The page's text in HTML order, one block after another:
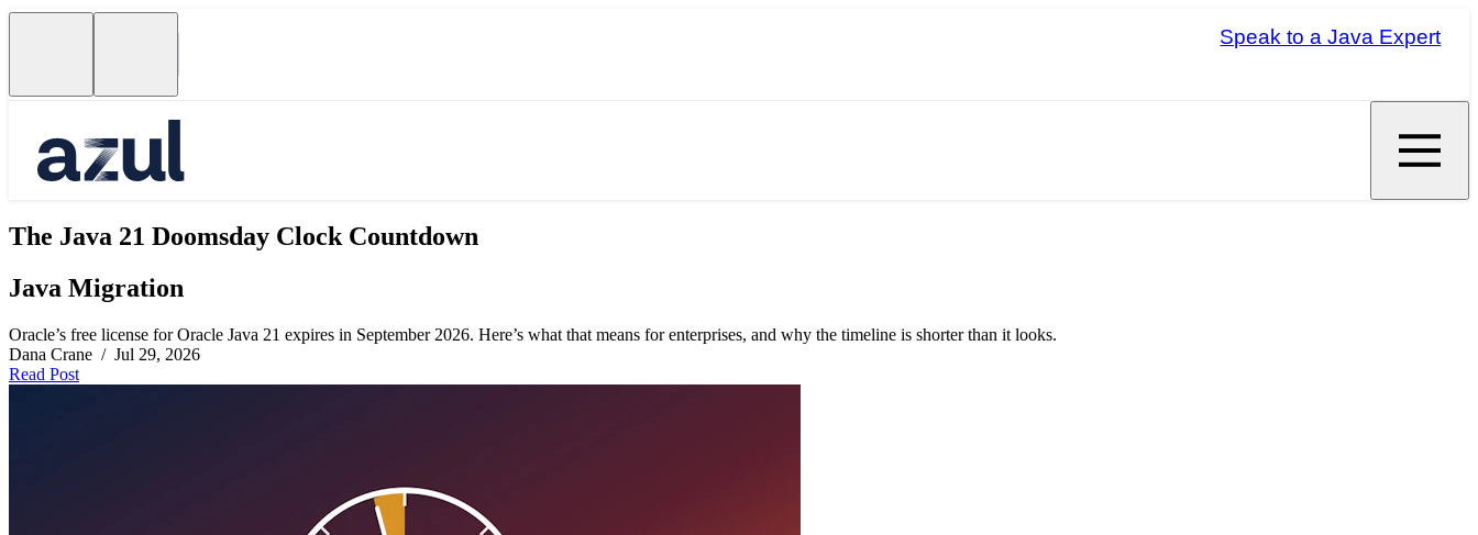
Speak to a Java Expert
The Java 21 Doomsday Clock Countdown
Java Migration
Oracle’s free license for Oracle Java 21 expires in September 2026. Here’s what that means for enterprises, and why the timeline is shorter than it looks.
Dana Crane / Jul 29, 2026
Read Post